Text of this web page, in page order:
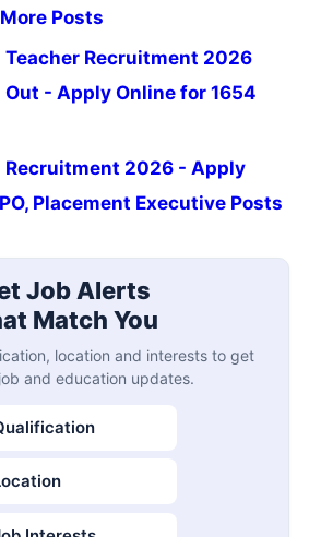
Posts
Teacher Recruitment 2026
- Apply Online for 1654
Recruitment 2026 - Apply
Placement Executive Posts
Job Alerts
Match You
location and interests to get
and education updates.